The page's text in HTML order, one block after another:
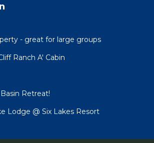
- great for large groups
Ranch A' Cabin
Retreat!
Lodge @ Six Lakes Resort